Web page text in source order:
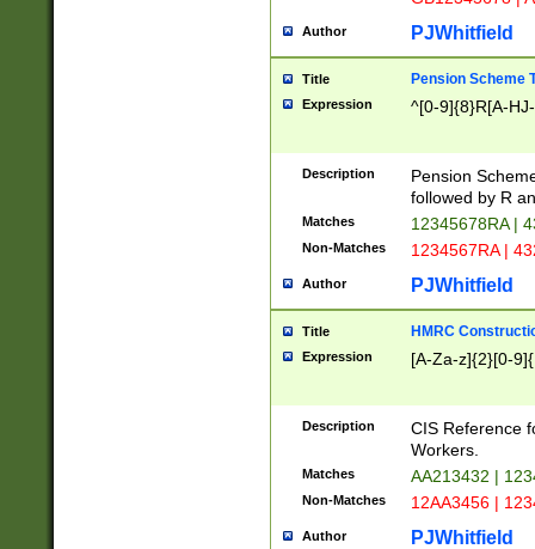
Author PJWhitfield
Title Pension Scheme
Expression ^[0-9]{8}R[A-
Description
Pension
followed by R
Matches 12345678RA |
Non-Matches 1234567RA |
Author PJWhitfield
Title HMRC
Expression [A-Za-z]{2}[0-
Description
CIS Reference
Workers.
Matches AA213432 |
Non-Matches 12AA3456 |
Author PJWhitfield